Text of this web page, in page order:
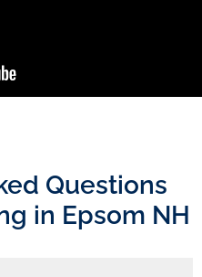
Questions
in Epsom NH